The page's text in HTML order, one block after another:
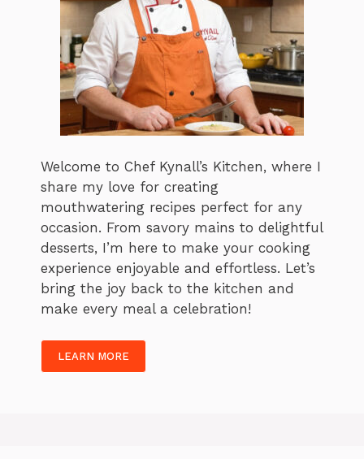
Welcome to Chef Kynall’s Kitchen, where I
share my love for creating
mouthwatering recipes perfect for any
occasion. From savory mains to delightful
desserts, I’m here to make your cooking
experience enjoyable and effortless. Let’s
bring the joy back to the kitchen and
make every meal a celebration!
LEARN MORE